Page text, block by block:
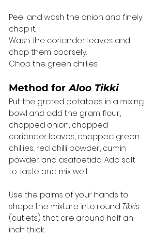
Peel and wash the onion and finely
chop it.
Wash the coriander leaves and
chop them coarsely.
Chop the green chillies.
Method for Aloo Tikki
Put the grated potatoes in a mixing
bowl and add the gram flour,
chopped onion, chopped
coriander leaves, chopped green
chillies, red chilli powder, cumin
powder and asafoetida. Add salt
to taste and mix well.
Use the palms of your hands to
shape the mixture into round Tikkis
(cutlets) that are around half an
inch thick.